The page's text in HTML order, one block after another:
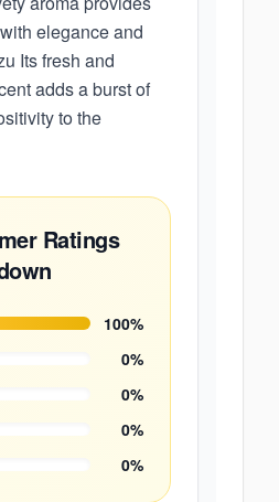
elegance and
Its fresh and
adds a burst of
to the
Ratings
100%
0%
0%
0%
0%